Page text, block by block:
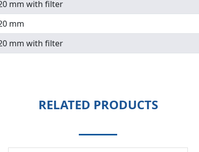
mm with filter
mm
mm with filter
RELATED PRODUCTS